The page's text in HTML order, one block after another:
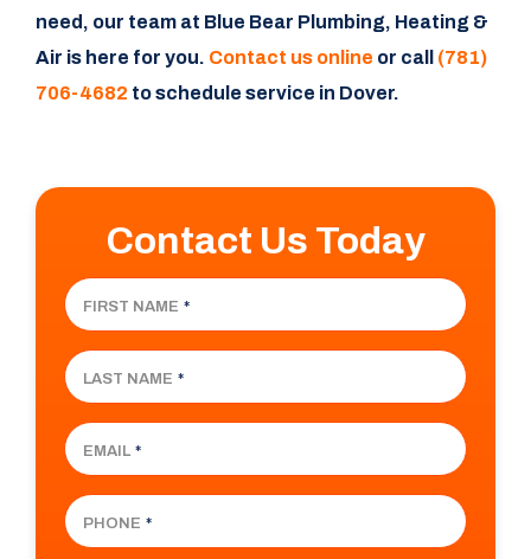
need, our team at Blue Bear Plumbing, Heating &
Air is here for you. Contact us online or call (781)
706-4682 to schedule service in Dover.
Contact Us Today
FIRST NAME *
LAST NAME *
EMAIL *
PHONE *